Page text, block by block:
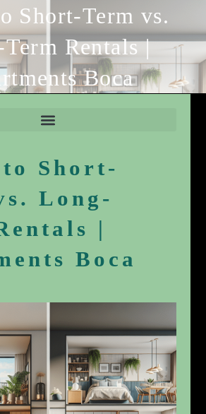
Short-Term vs.
Rentals |
Boca
Short-
Long-
|
Boca